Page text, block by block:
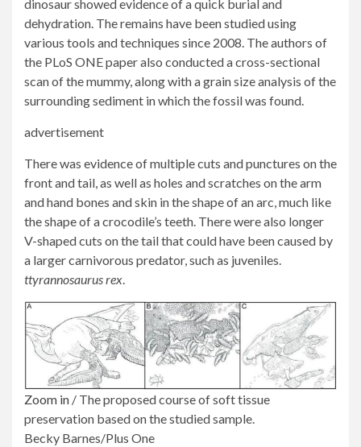
dinosaur showed evidence of a quick burial and
dehydration. The remains have been studied using
various tools and techniques since 2008. The authors of
the PLoS ONE paper also conducted a cross-sectional
scan of the mummy, along with a grain size analysis of the
surrounding sediment in which the fossil was found.
advertisement
There was evidence of multiple cuts and punctures on the
front and tail, as well as holes and scratches on the arm
and hand bones and skin in the shape of an arc, much like
the shape of a crocodile’s teeth. There were also longer
V-shaped cuts on the tail that could have been caused by
a larger carnivorous predator, such as juveniles.
ttyrannosaurusrex.
Zoom in / The proposed course of soft tissue
preservation based on the studied sample.
Becky Barnes/Plus One